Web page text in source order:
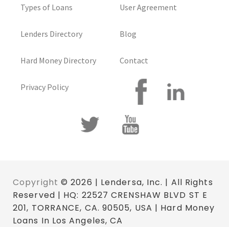
Types of Loans
Lenders Directory
Hard Money Directory
Privacy Policy
User Agreement
Blog
Contact
Copyright © 2026 | Lendersa, Inc. | All Rights
Reserved | HQ: 22527 CRENSHAW BLVD ST E
201, TORRANCE, CA. 90505, USA | Hard Money
Loans In Los Angeles, CA